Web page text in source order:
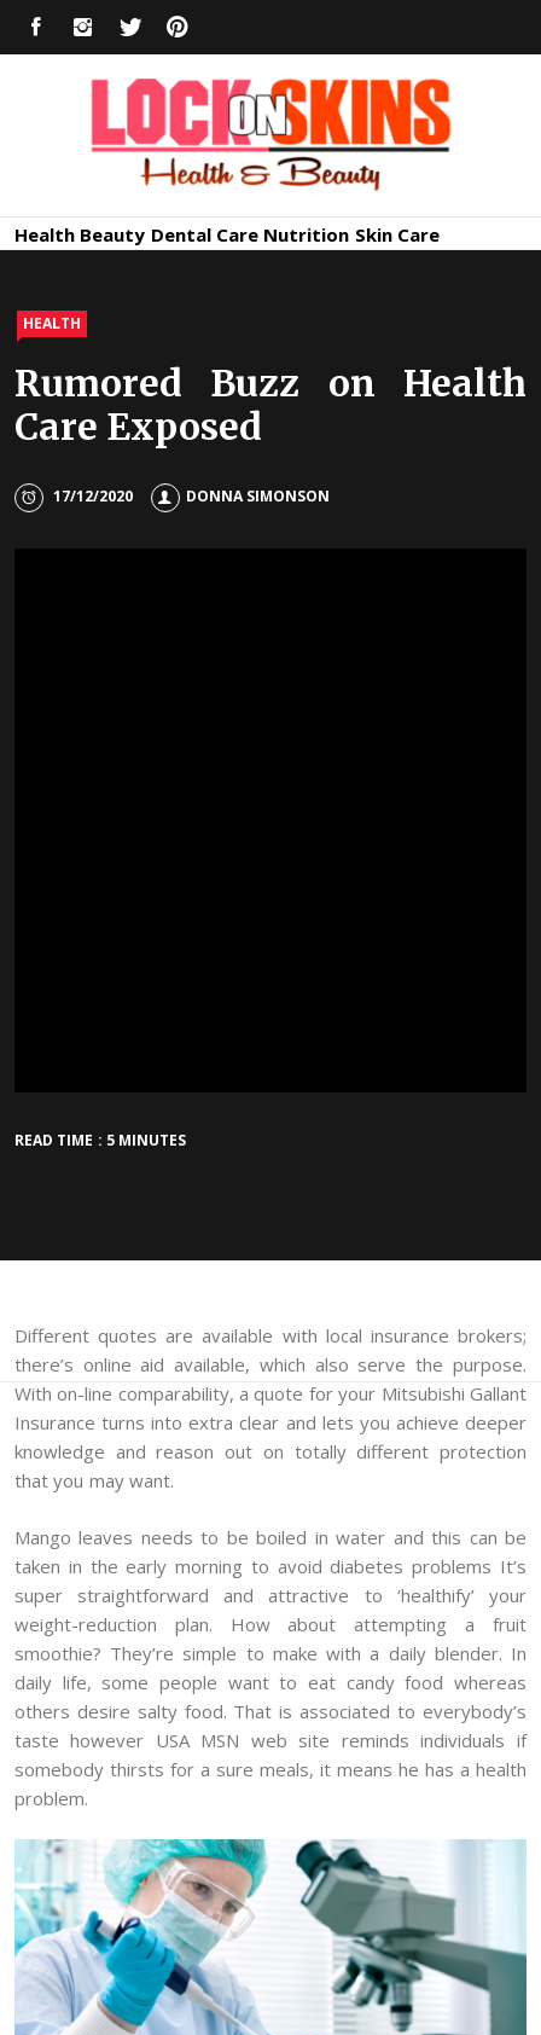
FACEBOOKINSTAGRAM
TWITTER
Healthy
Health Beauty Dental Care Nutrition Skin Care
HEALTH
Rumored Buzz on Health
Care Exposed
17/12/2020 DONNA SIMONSON
READ TIME : 5 MINUTES
Different quotes are available with local insurance brokers;
there’s online aid available, which also serve the purpose.
With on-line comparability, a quote for your Mitsubishi Gallant
Insurance turns into extra clear and lets you achieve deeper
knowledge and reason out on totally different protection
that you may want.
Mango leaves needs to be boiled in water and this can be
taken in the early morning to avoid diabetes problems It’s
super straightforward and attractive to ‘healthify’ your
weight-reduction plan. How about attempting a fruit
smoothie? They’re simple to make with a daily blender. In
daily life, some people want to eat candy food whereas
others desire salty food. That is associated to everybody’s
taste however USA MSN web site reminds individuals if
somebody thirsts for a sure meals, it means he has a health
problem.